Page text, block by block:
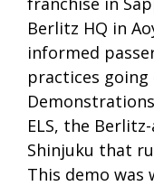
Berlitz HQ in
informed
practices
ELS, the
Shinjuku that
This demo was